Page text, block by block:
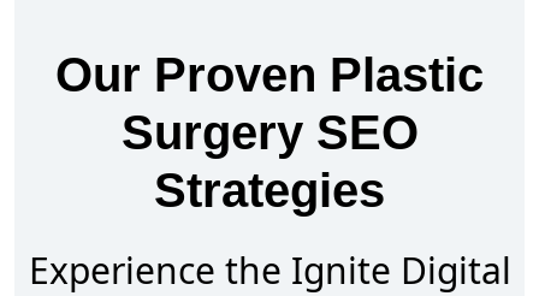
Our Proven Plastic
Surgery SEO
Strategies
Experience the Ignite Digital